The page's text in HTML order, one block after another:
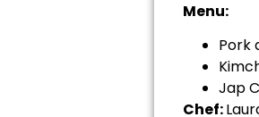
Menu:
Pork
Jap
Chef: